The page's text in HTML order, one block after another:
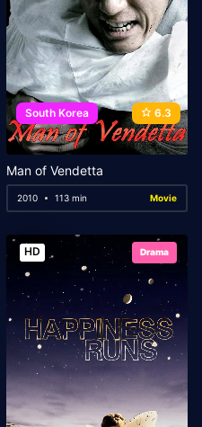
South Korea 6.3
Man of Vendetta
2010 113 min Movie
HD Drama